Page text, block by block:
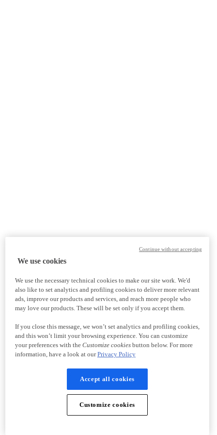
We use cookies
We use the necessary technical cookies to make our site work. We'd
also like to set analytics and profiling cookies to deliver more relevant
ads, improve our products and services, and reach more people who
may love our products. These will be set only if you accept them.
If you close this message, we won’t set analytics and profiling cookies,
and this won’t limit your browsing experience. You can customize
your preferences with the Customize cookiesbutton below. For more
information, have a look at ourPrivacy Policy
Accept all cookies
Customize cookies
Continue without accepting